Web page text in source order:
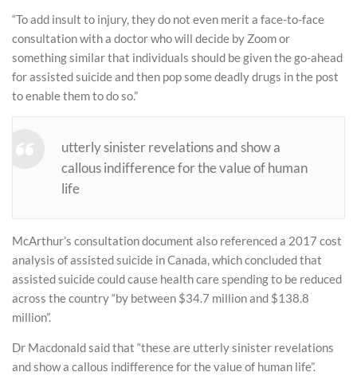
“To add insult to injury, they do not even merit a face-to-face
consultation with a doctor who will decide by Zoom or
something similar that individuals should be given the go-ahead
for assisted suicide and then pop some deadly drugs in the post
to enable them to do so.”
utterly sinister revelations and show a
callous indifference for the value of human
life
McArthur’s consultation document also referenced a 2017 cost
analysis of assisted suicide in Canada, which concluded that
assisted suicide could cause health care spending to be reduced
across the country “by between $34.7 million and $138.8
million”.
Dr Macdonald said that “these are utterly sinister revelations
and show a callous indifference for the value of human life”.